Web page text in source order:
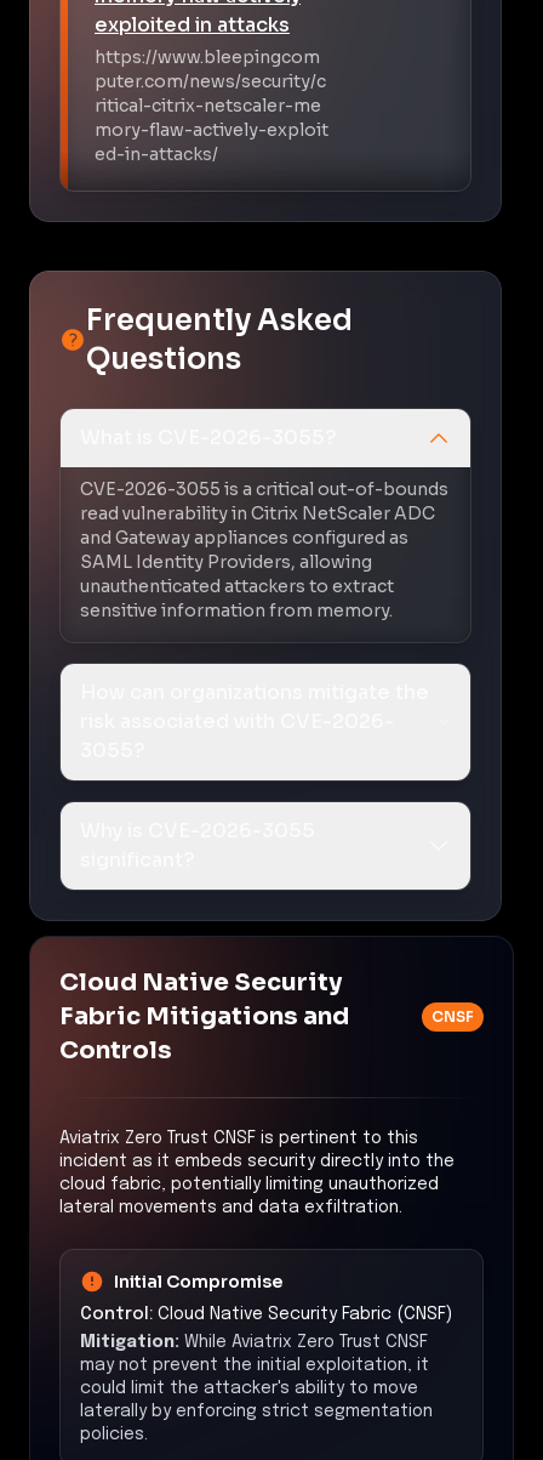
exploited in attacks
https://www.bleepingcom
puter.com/news/security/c
ritical-citrix-netscaler-me
mory-flaw-actively-exploit
ed-in-attacks/
Frequently Asked
Questions
CVE-2026-3055 is a critical out-of-bounds
read vulnerability in Citrix NetScaler ADC
and Gateway appliances configured as
SAML Identity Providers, allowing
unauthenticated attackers to extract
sensitive information from memory.
Cloud Native Security
Fabric Mitigations and
Controls
CNSF
Aviatrix Zero Trust CNSF is pertinent to this
incident as it embeds security directly into the
cloud fabric, potentially limiting unauthorized
lateral movements and data exfiltration.
Initial Compromise
Control: Cloud Native Security Fabric (CNSF)
Mitigation: While Aviatrix Zero Trust CNSF
may not prevent the initial exploitation, it
could limit the attacker's ability to move
laterally by enforcing strict segmentation
policies.